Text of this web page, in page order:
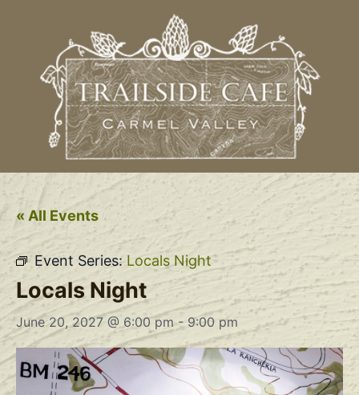
« All Events
Event Series:Locals Night
Locals Night
June 20, 2027 @ 6:00 pm- 9:00 pm